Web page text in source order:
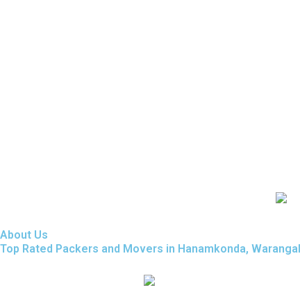
About Us
Top Rated Packers and Movers in Hanamkonda,